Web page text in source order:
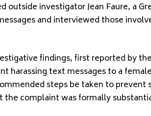
outside investigator Jean Faure, a
and interviewed those
findings, first reported by
harassing text messages to a
steps be taken to
the complaint was formally